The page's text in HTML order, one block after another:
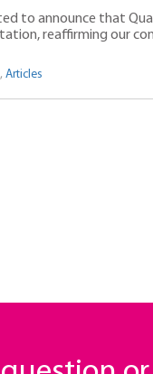
to announce that
reaffirming our
, Articles